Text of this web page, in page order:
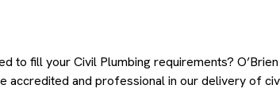
to fill your Civil Plumbing requirements?
accredited and professional in our delivery of